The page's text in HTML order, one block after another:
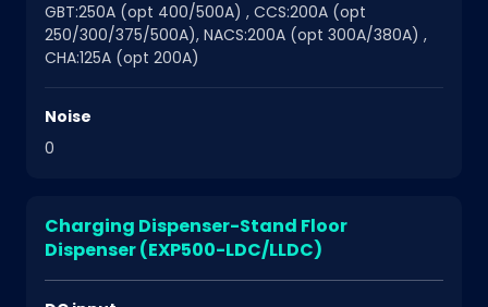
GBT:250A (opt 400/500A) , CCS:200A (opt
250/300/375/500A), NACS:200A (opt 300A/380A) ,
CHA:125A (opt 200A)
Noise
0
Charging Dispenser-Stand Floor
Dispenser (EXP500-LDC/LLDC)